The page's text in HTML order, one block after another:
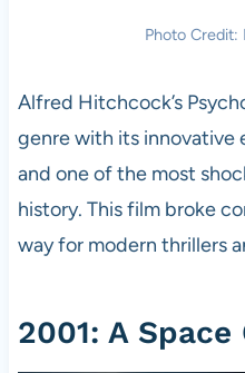
Photo Credit:
Alfred Hitchcock’s
genre with its innovative
and one of the most
history. This film broke
way for modern thrillers
2001: A Space